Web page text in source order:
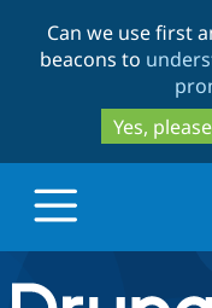
Can we use first
beacons to
Yes, please
Drupal.org